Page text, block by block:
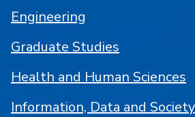
Engineering
Graduate Studies
Health and Human Sciences
Information, Data and Society